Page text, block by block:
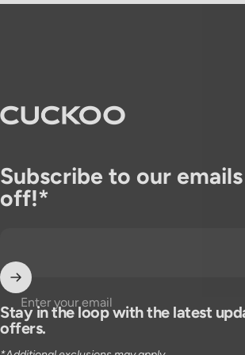
CUCKOO America
Subscribe to our
off!*
Enter your email
Stay in the loop with the latest
offers.